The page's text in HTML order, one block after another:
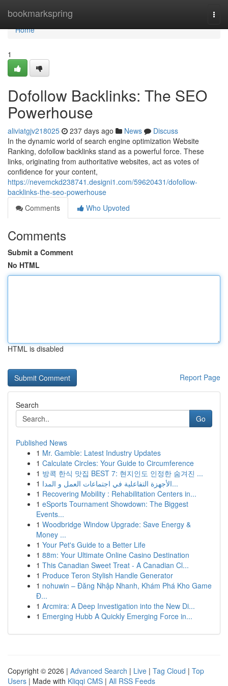
bookmarkspring
Home
Home
1
Dofollow Backlinks: The SEO
Powerhouse
aliviatgjv218025 237 days ago News
Discuss
In the dynamic world of search engine optimization Website
Ranking, dofollow backlinks stand as a powerful force. These
links, originating from authoritative websites, act as votes of
confidence for your content,
https://nevemckd238741.designi1.com/59620431/dofollow-
backlinks-the-seo-powerhouse
Comments
Who Upvoted
Comments
Submit a Comment
No HTML
HTML is disabled
Report Page
Search
Go
Published News
1 Mr. Gamble: Latest Industry Updates
1 Calculate Circles: Your Guide to Circumference
1 방콕 한식 맛집 BEST 7: 현지인도 인정한 숨겨진 ...
1
الأجهزة التفاعلية في اجتماعات العمل و المدا...
1 Recovering Mobility : Rehabilitation Centers in...
1 eSports Tournament Showdown: The Biggest
Events...
1 Woodbridge Window Upgrade: Save Energy &
Money ...
1 Your Pet's Guide to a Better Life
1 88m: Your Ultimate Online Casino Destination
1 This Canadian Sweet Treat - A Canadian Cl...
1 Produce Teron Stylish Handle Generator
1 nohuwin – Đăng Nhập Nhanh, Khám Phá Kho Game
Đ...
1 Arcmira: A Deep Investigation into the New Di...
1 Emerging Hubb A Quickly Emerging Force in...
Copyright © 2026 | Advanced Search | Live | Tag Cloud | Top
Users | Made with Kliqqi CMS | All RSS Feeds